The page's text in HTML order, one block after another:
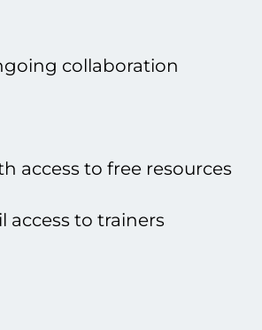
collaboration
access tо free resources
access tо trainers